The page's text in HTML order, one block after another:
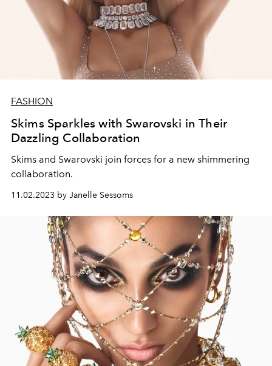
FASHION
Skims Sparkles with Swarovski in Their
Dazzling Collaboration
Skims and Swarovski join forces for a new shimmering
collaboration.
11.02.2023 by Janelle Sessoms